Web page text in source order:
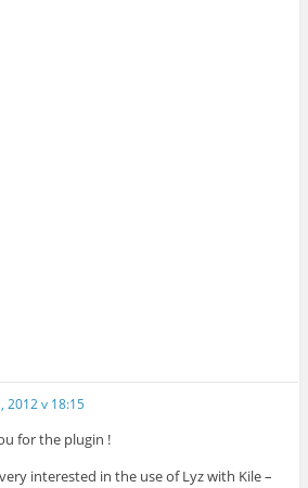
2012 v 18:15
for the plugin !
interested in the use of Lyz with Kile –